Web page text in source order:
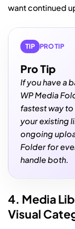
want continued
TIP PRO TIP
Pro Tip
If you have a
WP Media
fastest way to
your existing
ongoing
Folder for
handle both.
4. Media
Visual